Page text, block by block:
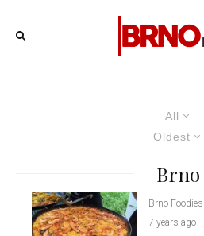
All
Oldest
Brno
Brno Foodies
7 years ago ·